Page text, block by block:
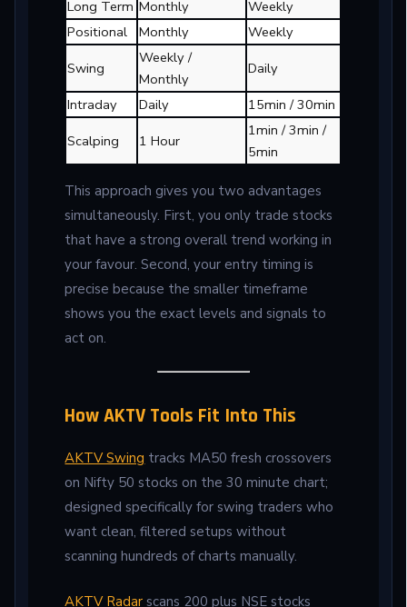
Long Term Monthly
Weekly
Positional
Monthly
Weekly
Swing
Weekly /
Monthly
Daily
Intraday
Daily
15min / 30min
Scalping
1 Hour
1min / 3min /
5min
This approach gives you two advantages
simultaneously. First, you only trade stocks
that have a strong overall trend working in
your favour. Second, your entry timing is
precise because the smaller timeframe
shows you the exact levels and signals to
act on.
How AKTV Tools Fit Into This
AKTV Swing tracks MA50 fresh crossovers
on Nifty 50 stocks on the 30 minute chart;
designed specifically for swing traders who
want clean, filtered setups without
scanning hundreds of charts manually.
AKTV Radar scans 200 plus NSE stocks